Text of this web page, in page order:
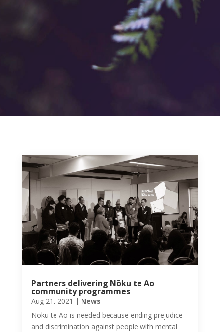
Partners delivering Nōku te Ao
community programmes
Aug 21, 2021 | News
Nōku te Ao is needed because ending prejudice
and discrimination against people with mental